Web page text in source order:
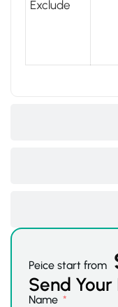
Exclude
Peice start from
Send
Name